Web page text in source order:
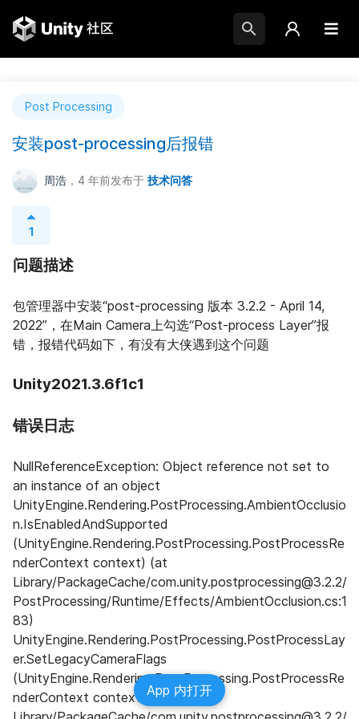
Post Processing
安装post-processing后报错
周浩 ，4 年前发布于 技术问答
1
问题描述
包管理器中安装“post-processing 版本 3.2.2 - April 14,
2022”，在Main Camera上勾选“Post-process Layer”报
错，报错代码如下，有没有大侠遇到这个问题
Unity2021.3.6f1c1
错误日志
NullReferenceException: Object reference not set to
an instance of an object
UnityEngine.Rendering.PostProcessing.AmbientOcclusio
n.IsEnabledAndSupported
(UnityEngine.Rendering.PostProcessing.PostProcessRe
nderContext context) (at
Library/PackageCache/com.unity.postprocessing@3.2.2/
PostProcessing/Runtime/Effects/AmbientOcclusion.cs:1
83)
UnityEngine.Rendering.PostProcessing.PostProcessLay
er.SetLegacyCameraFlags
(UnityEngine.Rendering.PostProcessing.PostProcessRe
nderContext context) (at App 内打开